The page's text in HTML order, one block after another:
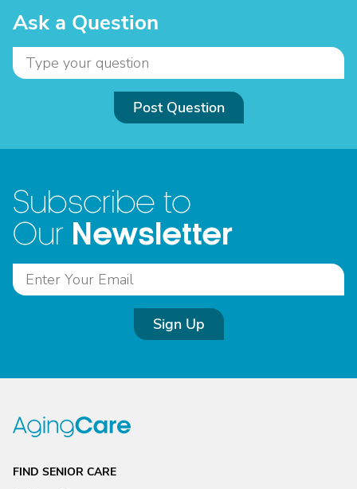
Ask a Question
Post Question
Subscribe to
Our Newsletter
Sign Up
FIND SENIOR CARE